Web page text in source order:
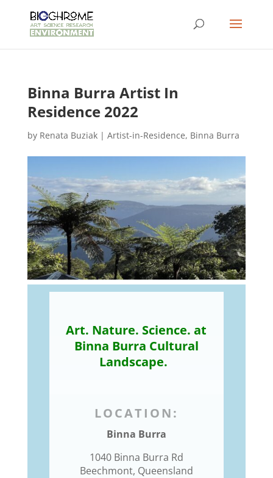
Binna Burra Artist In
Residence 2022
by Renata Buziak| Artist-in-Residence, Binna Burra
Art. Nature. Science. at
Binna Burra Cultural
Landscape.
LOCATION:
Binna Burra
1040 Binna Burra Rd
Beechmont, Queensland